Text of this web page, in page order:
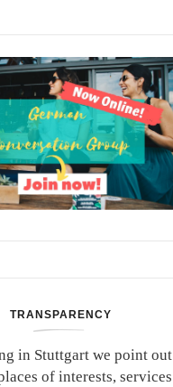
TRANSPARENCY
in Stuttgart we point out
of interests, services